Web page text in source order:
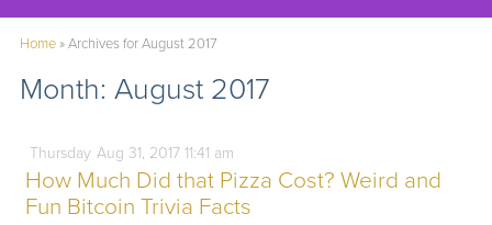
Home»Archives for August 2017
Month: August 2017
Thursday Aug 31, 201711:41 am
How Much Did that Pizza Cost? Weird and
Fun Bitcoin Trivia Facts